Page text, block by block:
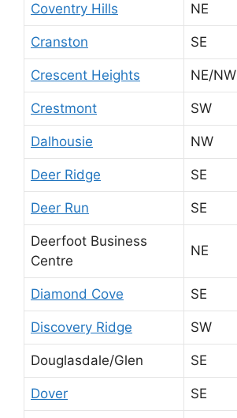
Coventry Hills NE
Cranston SE
Crescent Heights NE/NW
Crestmont SW
Dalhousie NW
Deer Ridge SE
Deer Run SE
Deerfoot Business
Centre
NE
Diamond Cove SE
Discovery Ridge SW
Douglasdale/Glen SE
Dover SE